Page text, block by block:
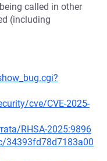
called in other
(including
cve/CVE-2025-
RHSA-2025:9896
34393fd78d7183a00